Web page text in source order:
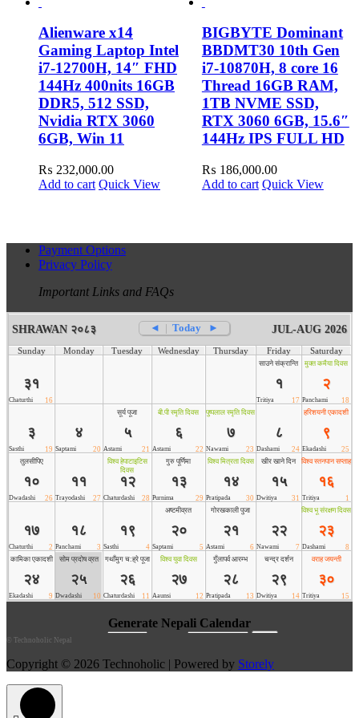
Alienware x14
Gaming Laptop Intel
i7-12700H, 14″ FHD
144Hz 400nits 16GB
DDR5, 512 SSD,
Nvidia RTX 3060
6GB, Win 11
₨ 232,000.00
Add to cart Quick View
BIGBYTE Dominant
BBDMT30 10th Gen
i7-10870H, 8 core 16
Thread 16GB RAM,
1TB NVME SSD,
RTX 3060 6GB, 15.6″
144Hz IPS FULL HD
₨ 186,000.00
Add to cart Quick View
Payment Options
Privacy Policy
Important Links and FAQs
© Technoholic Nepal
Copyright © 2026 Technoholic | Powered by Storely